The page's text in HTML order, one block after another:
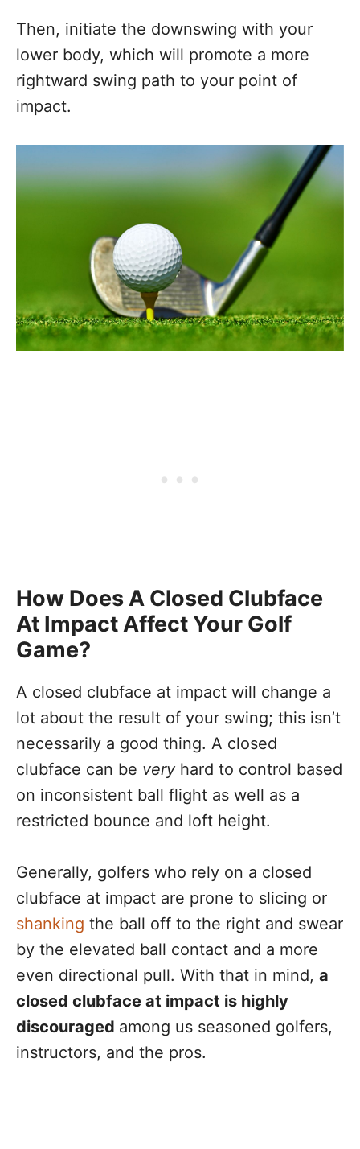
Then, initiate the downswing with your
lower body, which will promote a more
rightward swing path to your point of
impact.
How Does A Closed Clubface
At Impact Affect Your Golf
Game?
A closed clubface at impact will change a
lot about the result of your swing; this isn’t
necessarily a good thing. A closed
clubface can be very hard to control based
on inconsistent ball flight as well as a
restricted bounce and loft height.
Generally, golfers who rely on a closed
clubface at impact are prone to slicing or
shanking the ball off to the right and swear
by the elevated ball contact and a more
even directional pull. With that in mind, a
closed clubface at impact is highly
discouraged among us seasoned golfers,
instructors, and the pros.